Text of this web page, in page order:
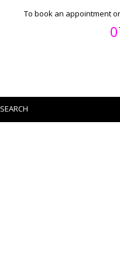
To book an appointment
SEARCH